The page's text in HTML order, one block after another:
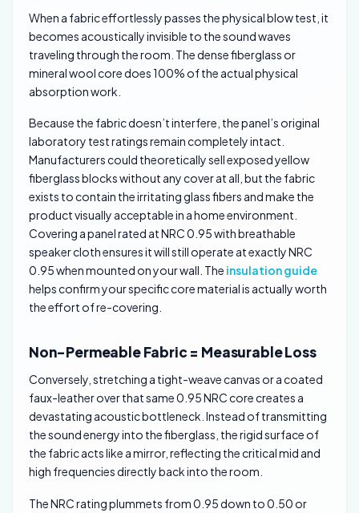
When a fabric effortlessly passes the physical blow test, it
becomes acoustically invisible to the sound waves
traveling through the room. The dense fiberglass or
mineral wool core does 100% of the actual physical
absorption work.
Because the fabric doesn’t interfere, the panel’s original
laboratory test ratings remain completely intact.
Manufacturers could theoretically sell exposed yellow
fiberglass blocks without any cover at all, but the fabric
exists to contain the irritating glass fibers and make the
product visually acceptable in a home environment.
Covering a panel rated at NRC 0.95 with breathable
speaker cloth ensures it will still operate at exactly NRC
0.95 when mounted on your wall. The insulation guide
helps confirm your specific core material is actually worth
the effort of re-covering.
Non-Permeable Fabric = Measurable Loss
Conversely, stretching a tight-weave canvas or a coated
faux-leather over that same 0.95 NRC core creates a
devastating acoustic bottleneck. Instead of transmitting
the sound energy into the fiberglass, the rigid surface of
the fabric acts like a mirror, reflecting the critical mid and
high frequencies directly back into the room.
The NRC rating plummets from 0.95 down to 0.50 or